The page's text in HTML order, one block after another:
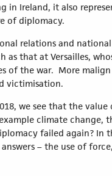
in Ireland, it also
of diplomacy.
relations and
as that at Versailles,
of the war. More
victimisation.
we see that the
climate change,
failed again?
– the use of